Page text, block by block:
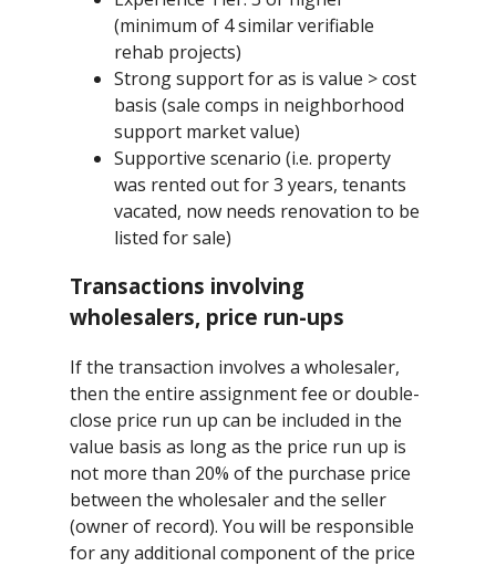
(minimum of 4 similar verifiable
rehab projects)
Strong support for as is value > cost
basis (sale comps in neighborhood
support market value)
Supportive scenario (i.e. property
was rented out for 3 years, tenants
vacated, now needs renovation to be
listed for sale)
Transactions involving
wholesalers, price run-ups
If the transaction involves a wholesaler,
then the entire assignment fee or double-
close price run up can be included in the
value basis as long as the price run up is
not more than 20% of the purchase price
between the wholesaler and the seller
(owner of record). You will be responsible
for any additional component of the price